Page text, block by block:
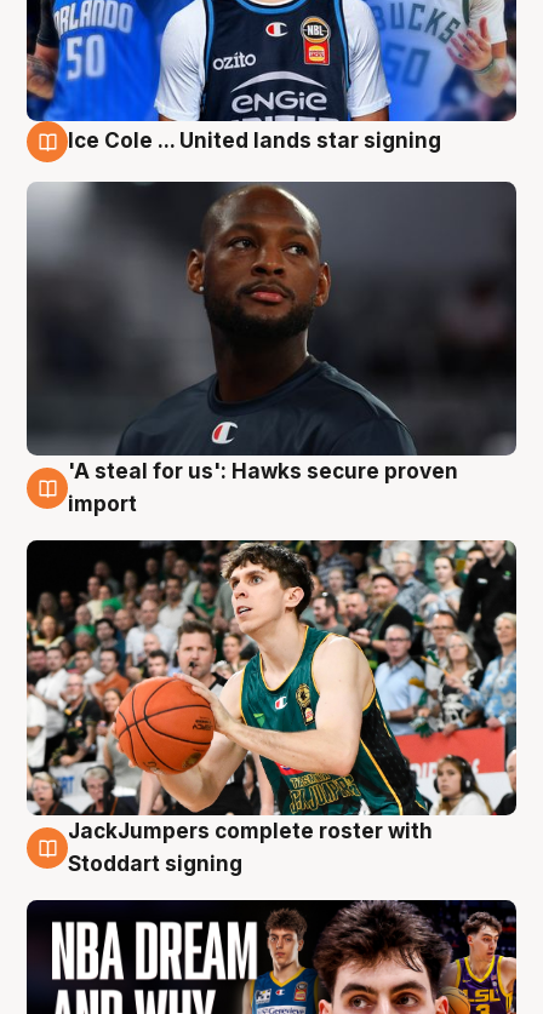
Ice Cole ... United lands star signing
6 Aug
'A steal for us': Hawks secure proven
import
6 Aug
JackJumpers complete roster with
Stoddart signing